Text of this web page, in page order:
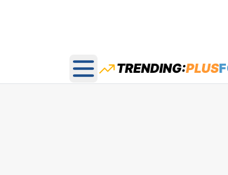
Open main menu
TRENDING:PLUS